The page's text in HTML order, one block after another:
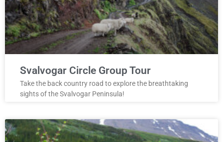
Svalvogar Circle Group Tour
Take the back country road to explore the breathtaking
sights of the Svalvogar Peninsula!